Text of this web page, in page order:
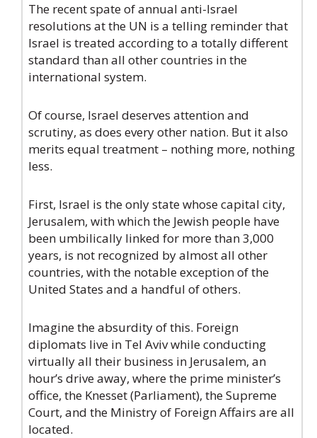
The recent spate of annual anti-Israel
resolutions at the UN is a telling reminder that
Israel is treated according to a totally different
standard than all other countries in the
international system.
Of course, Israel deserves attention and
scrutiny, as does every other nation. But it also
merits equal treatment – nothing more, nothing
less.
First, Israel is the only state whose capital city,
Jerusalem, with which the Jewish people have
been umbilically linked for more than 3,000
years, is not recognized by almost all other
countries, with the notable exception of the
United States and a handful of others.
Imagine the absurdity of this. Foreign
diplomats live in Tel Aviv while conducting
virtually all their business in Jerusalem, an
hour’s drive away, where the prime minister’s
office, the Knesset (Parliament), the Supreme
Court, and the Ministry of Foreign Affairs are all
located.